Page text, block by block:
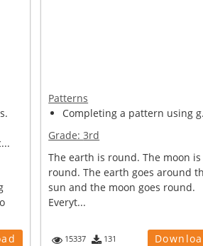
Patterns
Completing a pattern using
Grade:3rd
The earth is round. The moon is
round. The earth goes around
sun and the moon goes round.
Everyt...
15337 131